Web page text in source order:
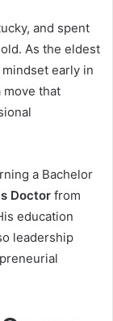
and spent
As the eldest
early in
move that
a Bachelor
Doctor from
education
leadership